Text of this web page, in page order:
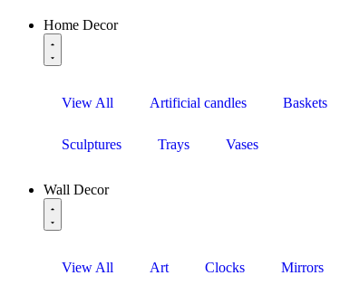
Home Decor
View All Artificial candles Baskets
Sculptures Trays Vases
Wall Decor
View All Art Clocks Mirrors